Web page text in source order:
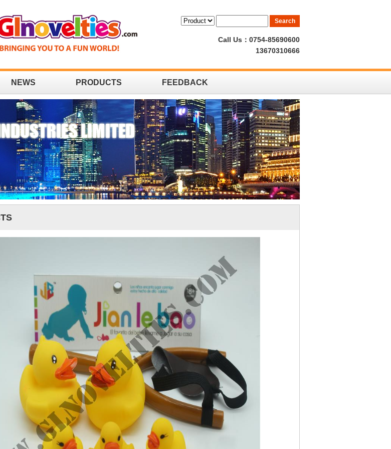
Call Us：0754-85690600
13670310666
NEWS PRODUCTS FEEDBACK